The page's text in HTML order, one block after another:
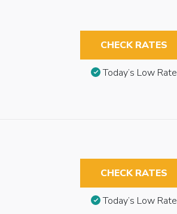
CHECK RATES
Today’s Low Rate
CHECK RATES
Today’s Low Rate